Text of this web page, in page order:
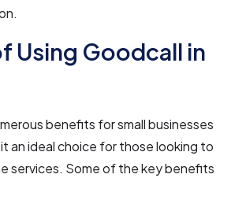
Using Goodcall in
benefits for small businesses
an ideal choice for those looking to
services. Some of the key benefits